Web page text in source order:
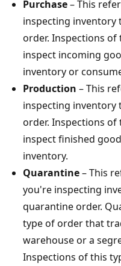
Purchase– This
inspecting inventory
order. Inspections
inspect incoming
inventory or
Production – This
inspecting inventory
order. Inspections
inspect finished
inventory.
Quarantine– This
you're inspecting
quarantine order.
type of order that
warehouse or a
Inspections of this